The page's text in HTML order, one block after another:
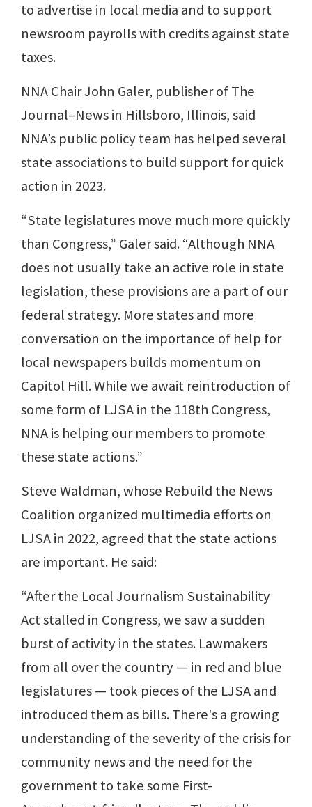
to advertise in local media and to support
newsroom payrolls with credits against state
taxes.
NNA Chair John Galer, publisher of The
Journal–News in Hillsboro, Illinois, said
NNA’s public policy team has helped several
state associations to build support for quick
action in 2023.
“State legislatures move much more quickly
than Congress,” Galer said. “Although NNA
does not usually take an active role in state
legislation, these provisions are a part of our
federal strategy. More states and more
conversation on the importance of help for
local newspapers builds momentum on
Capitol Hill. While we await reintroduction of
some form of LJSA in the 118th Congress,
NNA is helping our members to promote
these state actions.”
Steve Waldman, whose Rebuild the News
Coalition organized multimedia efforts on
LJSA in 2022, agreed that the state actions
are important. He said:
“After the Local Journalism Sustainability
Act stalled in Congress, we saw a sudden
burst of activity in the states. Lawmakers
from all over the country — in red and blue
legislatures — took pieces of the LJSA and
introduced them as bills. There's a growing
understanding of the severity of the crisis for
community news and the need for the
government to take some First-